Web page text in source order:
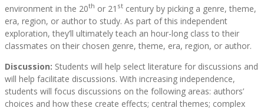
environment in the 20th or 21 st century by picking a genre, theme,
era, region, or author to study. As part of this independent
exploration, they’ll ultimately teach an hour-long class to their
classmates on their chosen genre, theme, era, region, or author.
Discussion: Students will help select literature for discussions and
will help facilitate discussions. With increasing independence,
students will focus discussions on the following areas: authors’
choices and how these create effects; central themes; complex